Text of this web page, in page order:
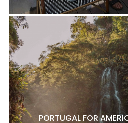
PORTUGAL FOR